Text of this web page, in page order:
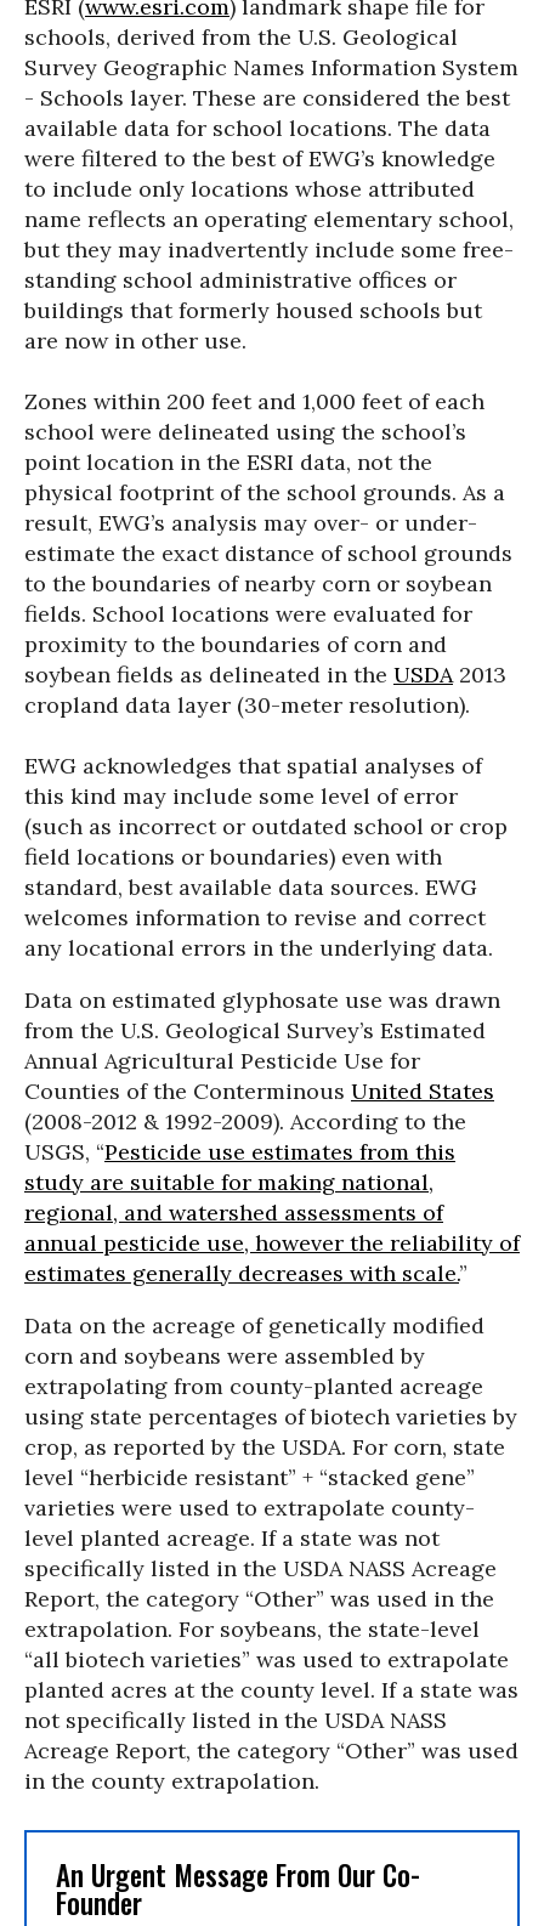
ESRI (www.esri.com) landmark shape file for
schools, derived from the U.S. Geological
Survey Geographic Names Information System
- Schools layer. These are considered the best
available data for school locations. The data
were filtered to the best of EWG’s knowledge
to include only locations whose attributed
name reflects an operating elementary school,
but they may inadvertently include some free-
standing school administrative offices or
buildings that formerly housed schools but
are now in other use.
Zones within 200 feet and 1,000 feet of each
school were delineated using the school’s
point location in the ESRI data, not the
physical footprint of the school grounds. As a
result, EWG’s analysis may over- or under-
estimate the exact distance of school grounds
to the boundaries of nearby corn or soybean
fields. School locations were evaluated for
proximity to the boundaries of corn and
soybean fields as delineated in the USDA2013
cropland data layer (30-meter resolution).
EWG acknowledges that spatial analyses of
this kind may include some level of error
(such as incorrect or outdated school or crop
field locations or boundaries) even with
standard, best available data sources. EWG
welcomes information to revise and correct
any locational errors in the underlying data.
Data on estimated glyphosate use was drawn
from the U.S. Geological Survey’s Estimated
Annual Agricultural Pesticide Use for
Counties of the Conterminous United States
(2008-2012 & 1992-2009). According to the
USGS, “Pesticide use estimates from this
study are suitable for making national,
regional, and watershed assessments of
annual pesticide use, however the reliability of
estimates generally decreases with scale.”
Data on the acreage of genetically modified
corn and soybeans were assembled by
extrapolating from county-planted acreage
using state percentages of biotech varieties by
crop, as reported by the USDA. For corn, state
level “herbicide resistant” + “stacked gene”
varieties were used to extrapolate county-
level planted acreage. If a state was not
specifically listed in the USDA NASS Acreage
Report, the category “Other” was used in the
extrapolation. For soybeans, the state-level
“all biotech varieties” was used to extrapolate
planted acres at the county level. If a state was
not specifically listed in the USDA NASS
Acreage Report, the category “Other” was used
in the county extrapolation.
An Urgent Message From Our Co-
Founder